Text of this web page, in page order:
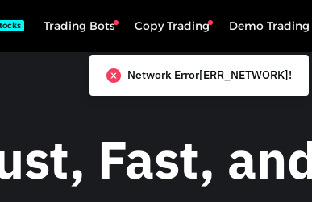
Trading Bots Copy Trading Demo Trading
Fast,
Network Error[ERR_NETWORK]!